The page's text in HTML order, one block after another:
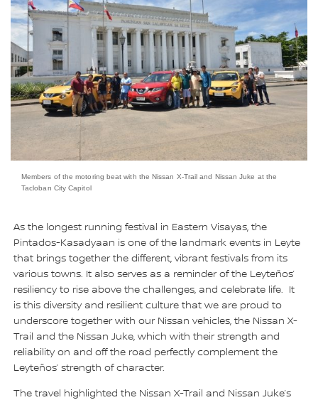
Members of the motoring beat with the Nissan X-Trail and Nissan Juke at the
Tacloban City Capitol
As the longest running festival in Eastern Visayas, the
Pintados-Kasadyaan is one of the landmark events in Leyte
that brings together the different, vibrant festivals from its
various towns. It also serves as a reminder of the Leyteños’
resiliency to rise above the challenges, and celebrate life. It
is this diversity and resilient culture that we are proud to
underscore together with our Nissan vehicles, the Nissan X-
Trail and the Nissan Juke, which with their strength and
reliability on and off the road perfectly complement the
Leyteños’ strength of character.
The travel highlighted the Nissan X-Trail and Nissan Juke’s